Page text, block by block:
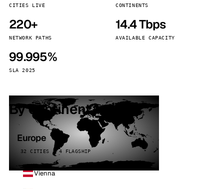
CITIES LIVE CONTINENTS
220+
NETWORK PATHS
14.4 Tbps
AVAILABLE CAPACITY
99.995%
SLA 2025
By continent
Europe
32 CITIES · 4 FLAGSHIP
Vienna